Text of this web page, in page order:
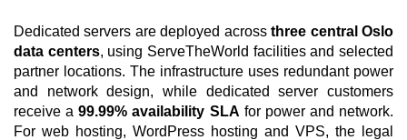
Dedicated servers are deployed acrossthree central Oslo
data centers, using ServeTheWorld facilities and selected
partner locations. The infrastructure uses redundant power
and network design, while dedicated server customers
receive a99.99% availability SLA for power and network.
For web hosting, WordPress hosting and VPS, the legal